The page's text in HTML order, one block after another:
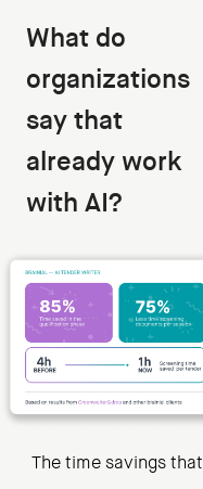
What do
organizations
say that
already work
with AI?
The time savings that